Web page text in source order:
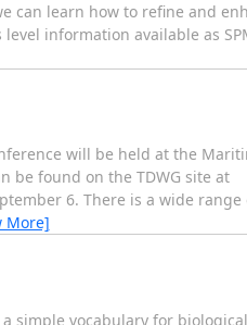
can learn how to refine and
information available as
will be held at the
be found on the TDWG site at
6. There is a wide
More]
simple vocabulary for